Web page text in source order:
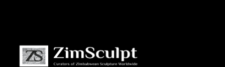
About